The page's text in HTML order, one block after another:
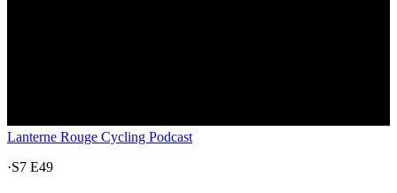
Lanterne Rouge Cycling Podcast
·S7 E49